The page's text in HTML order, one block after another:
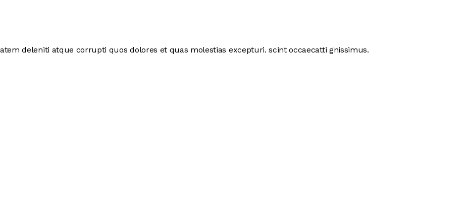
deleniti atque corrupti quos dolores et quas molestias excepturi. scint occaecatti gnissimus.